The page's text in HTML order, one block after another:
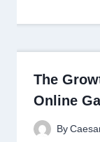
The
Online
By